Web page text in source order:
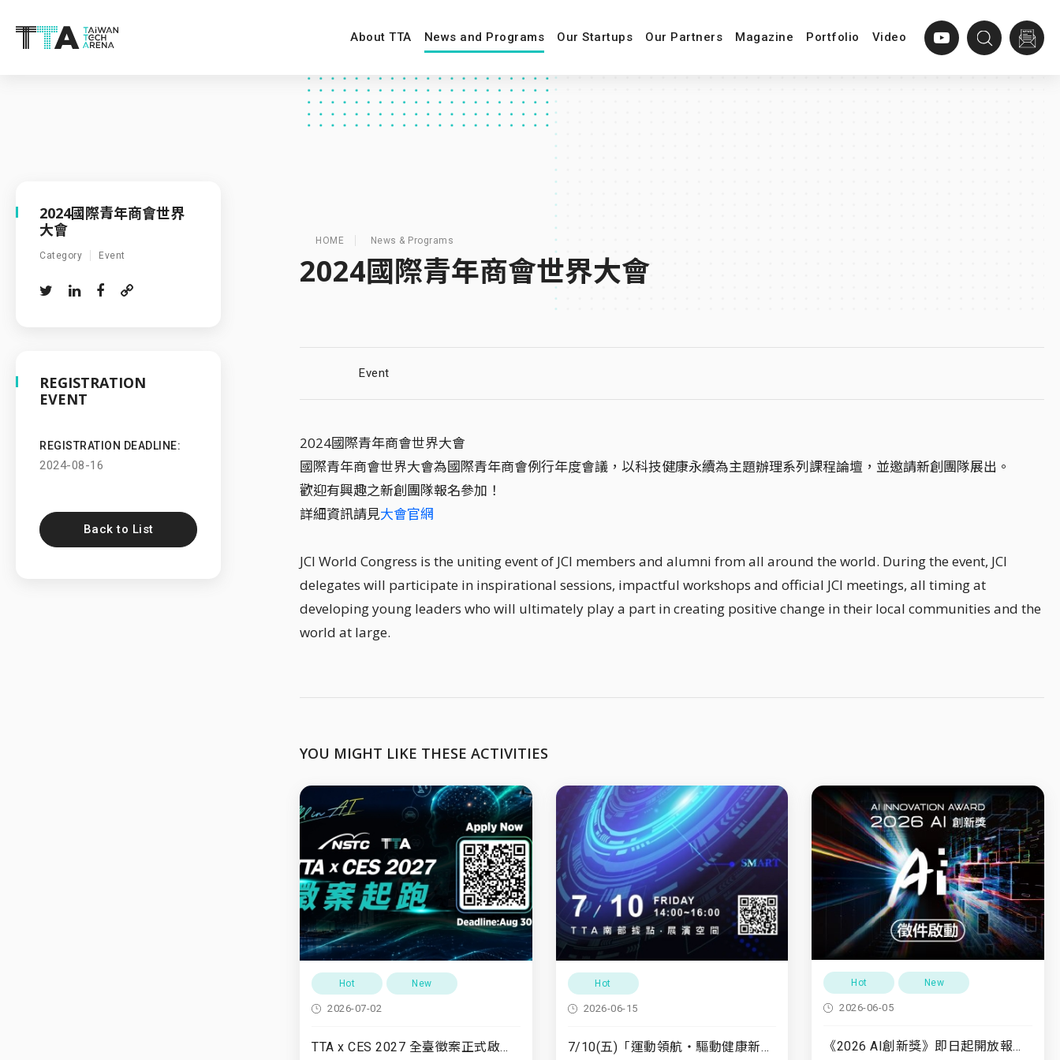
About TTA News and Programs Our Startups Our Partners Magazine Portfolio Video
2024國際青年商會世界
大會
Category Event
REGISTRATION
EVENT
REGISTRATION DEADLINE:
2024-08-16
Back to List
HOME News & Programs
2024國際青年商會世界大會
Event
2024國際青年商會世界大會
國際青年商會世界大會為國際青年商會例行年度會議，以科技健康永續為主題辦理系列課程論壇，並邀請新創團隊展出。
歡迎有興趣之新創團隊報名參加！
詳細資訊請見大會官網
JCI World Congress is the uniting event of JCI members and alumni from all around the world. During the event, JCI
delegates will participate in inspirational sessions, impactful workshops and official JCI meetings, all timing at
developing young leaders who will ultimately play a part in creating positive change in their local communities and the
world at large.
YOU MIGHT LIKE THESE ACTIVITIES
Hot New
2026-07-02
TTA x CES 2027 全臺徵案正式啟動！
Hot
2026-06-15
7/10(五)「運動領航・驅動健康新未來」
Hot New
2026-06-05
《2026 AI創新獎》即日起開放報名至7/31